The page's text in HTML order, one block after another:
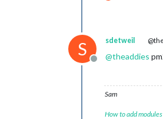
S
Offline
sdetweil
@theaddies
Sam
How to add modules